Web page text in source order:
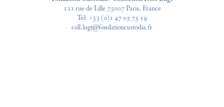
121 rue de Lille 75007 Paris, France
Tel: +33 (0)1 47 05 75 19
coll.lugt@fondationcustodia.fr